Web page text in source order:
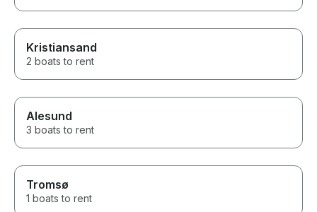
Kristiansand
2 boats to rent
Alesund
3 boats to rent
Tromsø
1 boats to rent